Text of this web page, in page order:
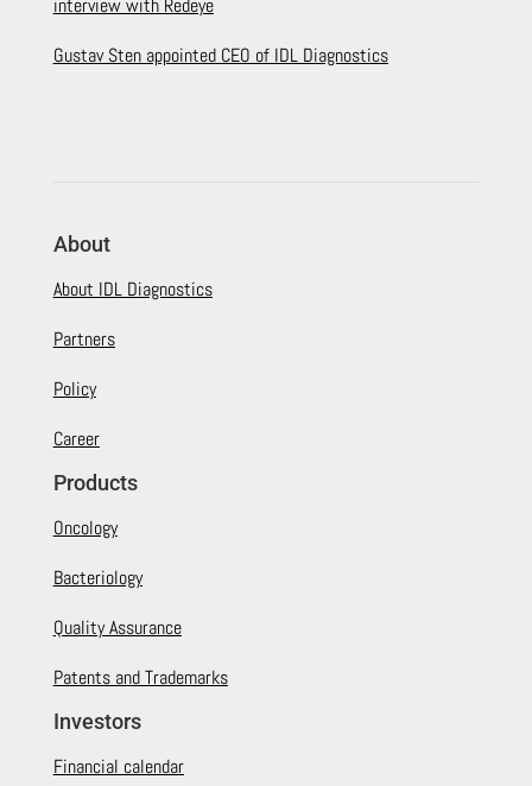
interview with Redeye
Gustav Sten appointed CEO of IDL Diagnostics
About
About IDL Diagnostics
Partners
Policy
Career
Products
Oncology
Bacteriology
Quality Assurance
Patents and Trademarks
Investors
Financial calendar